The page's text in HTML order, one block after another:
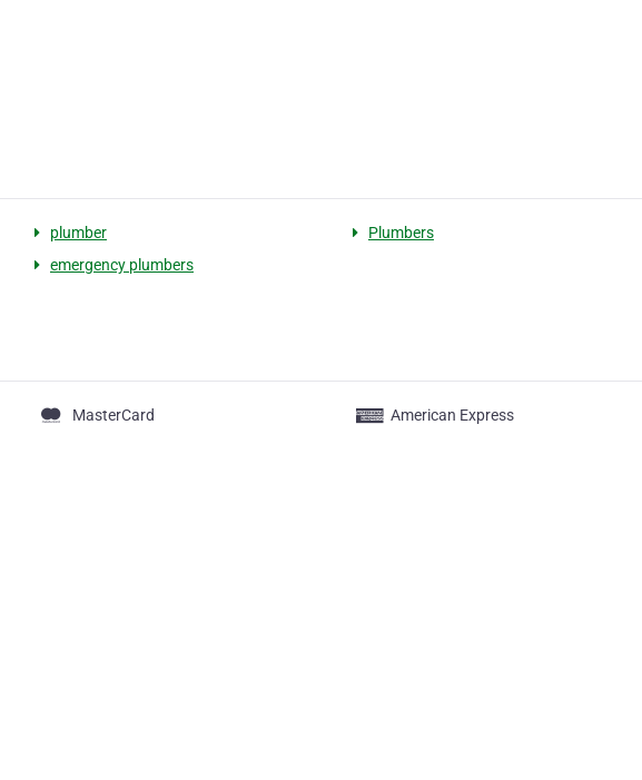
plumber
Plumbers
emergency plumbers
MasterCard
American Express